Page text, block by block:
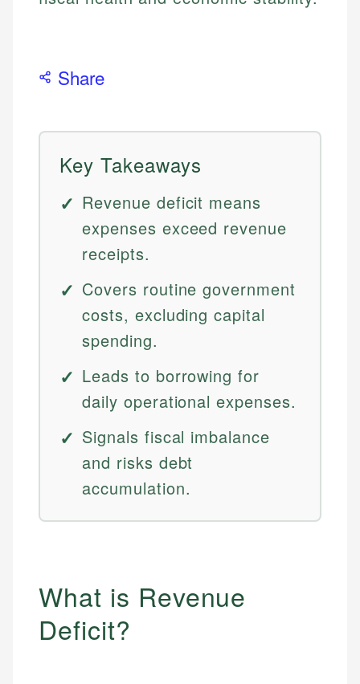
Share
Key Takeaways
Revenue deficit means
expenses exceed revenue
receipts.
Covers routine government
costs, excluding capital
spending.
Leads to borrowing for
daily operational expenses.
Signals fiscal imbalance
and risks debt
accumulation.
What is Revenue
Deficit?